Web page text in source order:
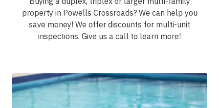
property in Powells Crossroads? We can help you
save money! We offer discounts for multi-unit
inspections. Give us a call to learn more!